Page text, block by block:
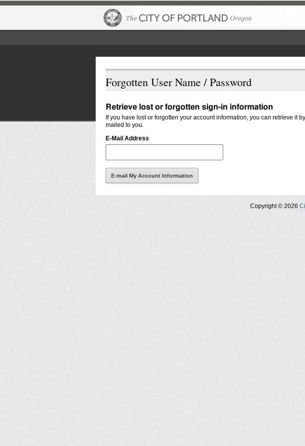
Forgotten User Name / Password
Retrieve lost or forgotten sign-in information
If you have lost or forgotten your account information, you can retrieve it
mailed to you.
E-Mail Address
Copyright © 2026